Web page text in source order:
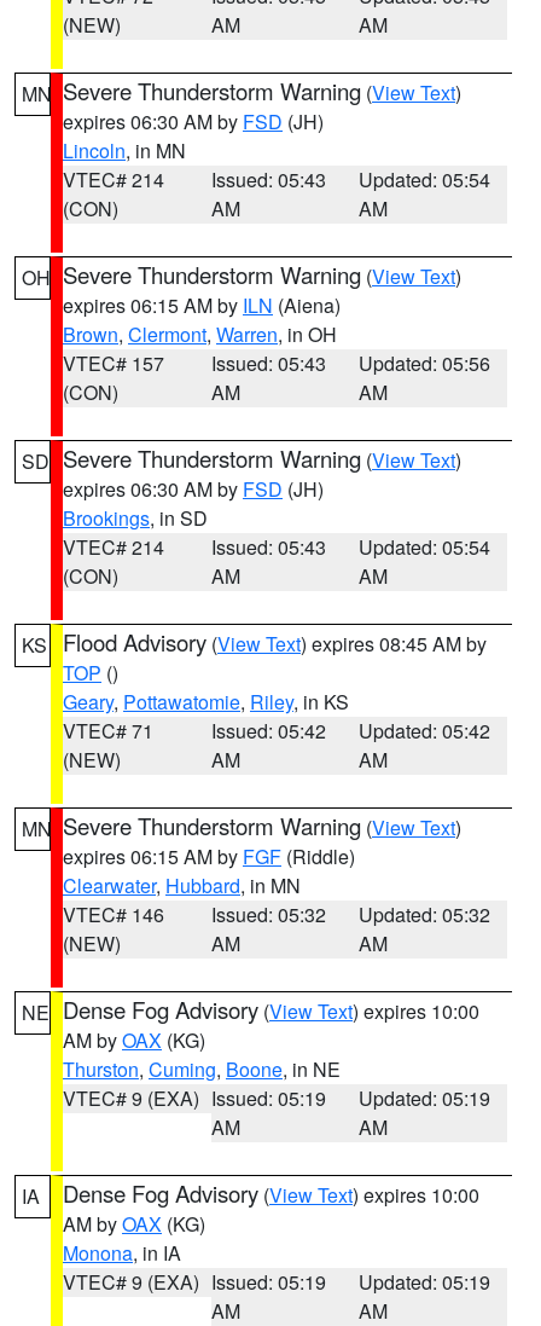
(NEW)
AM
AM
MN Severe Thunderstorm Warning (View Text)
expires 06:30 AM by FSD (JH)
Lincoln, in MN
VTEC# 214
(CON)
Issued: 05:43
AM
Updated: 05:54
AM
OH Severe Thunderstorm Warning (View Text)
expires 06:15 AM by ILN (Aiena)
Brown, Clermont, Warren, in OH
VTEC# 157
(CON)
Issued: 05:43
AM
Updated: 05:56
AM
SD Severe Thunderstorm Warning (View Text)
expires 06:30 AM by FSD (JH)
Brookings, in SD
VTEC# 214
(CON)
Issued: 05:43
AM
Updated: 05:54
AM
KS Flood Advisory (View Text) expires 08:45 AM by
TOP ()
Geary, Pottawatomie, Riley, in KS
VTEC# 71
(NEW)
Issued: 05:42
AM
Updated: 05:42
AM
MN Severe Thunderstorm Warning (View Text)
expires 06:15 AM by FGF (Riddle)
Clearwater, Hubbard, in MN
VTEC# 146
(NEW)
Issued: 05:32
AM
Updated: 05:32
AM
NE Dense Fog Advisory (View Text) expires 10:00
AM byOAX (KG)
Thurston, Cuming, Boone, in NE
VTEC# 9 (EXA) Issued: 05:19
AM
Updated: 05:19
AM
IA Dense Fog Advisory (View Text) expires 10:00
AM byOAX (KG)
Monona, in IA
VTEC# 9 (EXA) Issued: 05:19
AM
Updated: 05:19
AM